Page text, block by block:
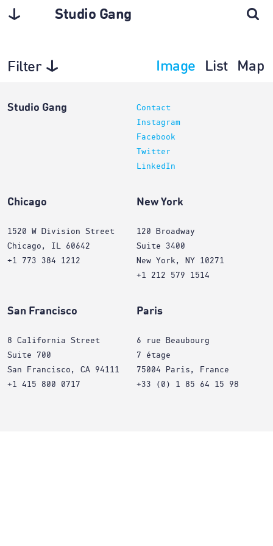
Studio Gang
Filter Image List Map
Studio Gang
Contact
Instagram
Facebook
Twitter
LinkedIn
Chicago
1520 W Division Street
Chicago, IL 60642
+1 773 384 1212
New York
120 Broadway
Suite 3400
New York, NY 10271
+1 212 579 1514
San Francisco
8 California Street
Suite 700
San Francisco, CA 94111
+1 415 800 0717
Paris
6 rue Beaubourg
7 étage
75004 Paris, France
+33 (0) 1 85 64 15 98